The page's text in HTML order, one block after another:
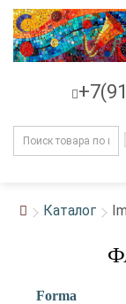
Каталог
Forma